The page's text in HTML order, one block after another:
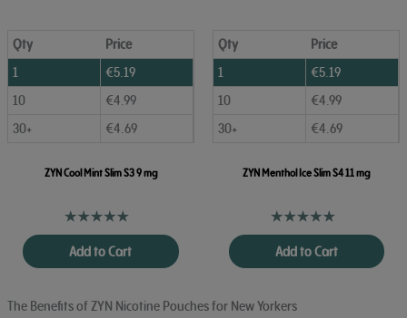
Qty
Price
1
€5.19
10
€4.99
30+
€4.69
ZYN Cool Mint Slim S3 9 mg
Add to Cart
Qty
Price
1
€5.19
10
€4.99
30+
€4.69
ZYN Menthol Ice Slim S4 11 mg
Add to Cart
The Benefits of ZYN Nicotine Pouches for New Yorkers